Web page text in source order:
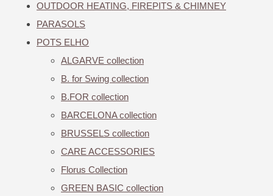
OUTDOOR HEATING, FIREPITS & CHIMNEY
PARASOLS
POTS ELHO
ALGARVE collection
B. for Swing collection
B.FOR collection
BARCELONA collection
BRUSSELS collection
CARE ACCESSORIES
Florus Collection
GREEN BASIC collection